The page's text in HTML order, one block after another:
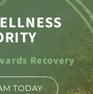
Recovery
TODAY